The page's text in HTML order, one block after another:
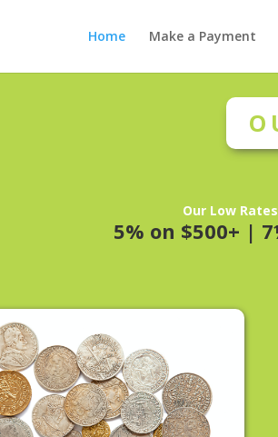
Home Make a Payment
Our Low
5% on $500+ |